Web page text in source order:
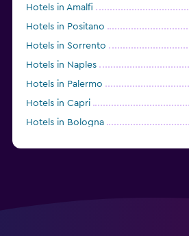
Hotels in Amalfi
Hotels in Positano
Hotels in Sorrento
Hotels in Naples
Hotels in Palermo
Hotels in Capri
Hotels in Bologna